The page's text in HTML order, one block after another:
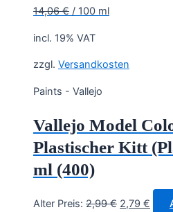
14,06€ / 100 ml
incl. 19% VAT
zzgl. Versandkosten
Paints - Vallejo
Vallejo Model
Plastischer Kitt
ml (400)
Alter Preis: 2,99€ Original
2,79 €